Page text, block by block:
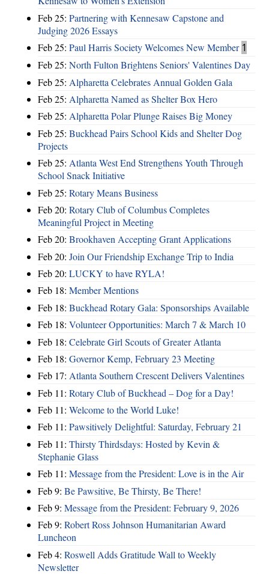
Feb 25: Partnering with Kennesaw Capstone and
Judging 2026 Essays
Feb 25: Paul Harris Society Welcomes New Member 1
Feb 25: North Fulton Brightens Seniors' Valentines Day
Feb 25: Alpharetta Celebrates Annual Golden Gala
Feb 25: Alpharetta Named as Shelter Box Hero
Feb 25: Alpharetta Polar Plunge Raises Big Money
Feb 25: Buckhead Pairs School Kids and Shelter Dog
Projects
Feb 25: Atlanta West End Strengthens Youth Through
School Snack Initiative
Feb 25: Rotary Means Business
Feb 20: Rotary Club of Columbus Completes
Meaningful Project in Meeting
Feb 20: Brookhaven Accepting Grant Applications
Feb 20: Join Our Friendship Exchange Trip to India
Feb 20: LUCKY to have RYLA!
Feb 18: Member Mentions
Feb 18: Buckhead Rotary Gala: Sponsorships Available
Feb 18: Volunteer Opportunities: March 7 & March 10
Feb 18: Celebrate Girl Scouts of Greater Atlanta
Feb 18: Governor Kemp, February 23 Meeting
Feb 17: Atlanta Southern Crescent Delivers Valentines
Feb 11: Rotary Club of Buckhead – Dog for a Day!
Feb 11: Welcome to the World Luke!
Feb 11: Pawsitively Delightful: Saturday, February 21
Feb 11: Thirsty Thirdsdays: Hosted by Kevin &
Stephanie Glass
Feb 11: Message from the President: Love is in the Air
Feb 9: Be Pawsitive, Be Thirsty, Be There!
Feb 9: Message from the President: February 9, 2026
Feb 9: Robert Ross Johnson Humanitarian Award
Luncheon
Feb 4: Roswell Adds Gratitude Wall to Weekly
Newsletter